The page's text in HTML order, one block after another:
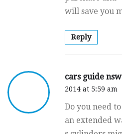
will save you
Reply
cars guide nsw
2014 at 5:59 am
Do you need
an extended